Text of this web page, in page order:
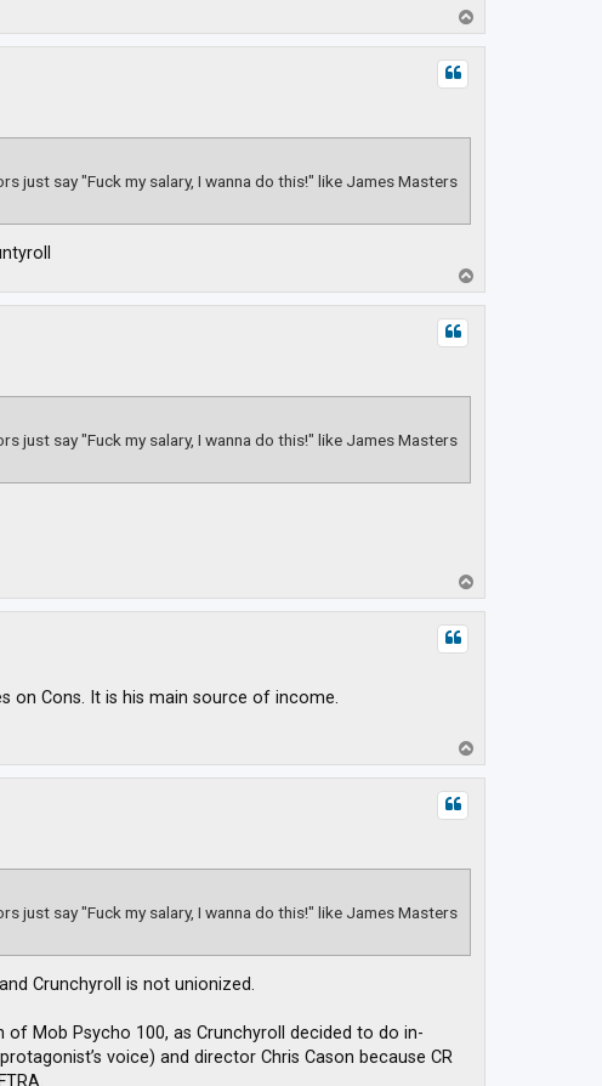
o
p
just say "Fuck my salary, I wanna do this!" like James Masters
o
p
just say "Fuck my salary, I wanna do this!" like James Masters
o
p
on Cons. It is his main source of income.
o
p
just say "Fuck my salary, I wanna do this!" like James Masters
Crunchyroll is not unionized.
Mob Psycho 100, as Crunchyroll decided to do in-
voice) and director Chris Cason because CR